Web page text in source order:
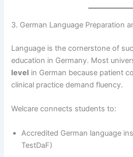
3. German Language Preparation
Language is the cornerstone of
education in Germany. Most
level in German because patient
clinical practice demand fluency.
Welcare connects students to:
Accredited German language
TestDaF)